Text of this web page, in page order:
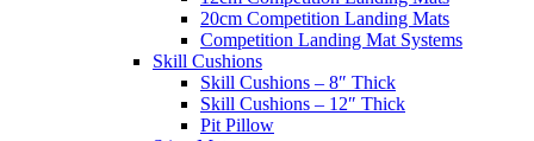
20cm Competition Landing Mats
Competition Landing Mat Systems
Skill Cushions
Skill Cushions – 8″ Thick
Skill Cushions – 12″ Thick
Pit Pillow